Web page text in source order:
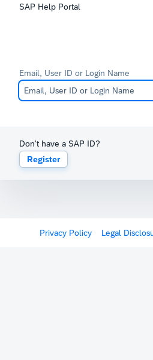
SAP Help Portal
Email, User ID or Login Name
Don't have a SAP ID?
Register
Privacy Policy Legal